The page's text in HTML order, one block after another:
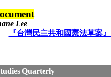
Lee
『台灣民主共和國憲法草案
Quarterly